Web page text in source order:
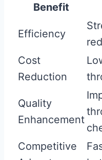
Benefit
Efficiency
Cost
Reduction
Quality
Enhancement
Competitive